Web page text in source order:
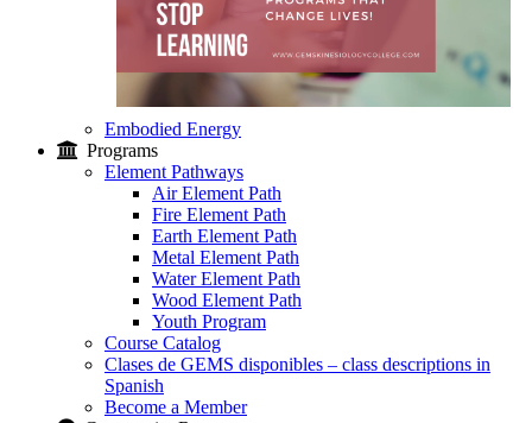
Embodied Energy
Programs
Element Pathways
Air Element Path
Fire Element Path
Earth Element Path
Metal Element Path
Water Element Path
Wood Element Path
Youth Program
Course Catalog
Clases de GEMS disponibles – class descriptions in
Spanish
Become a Member